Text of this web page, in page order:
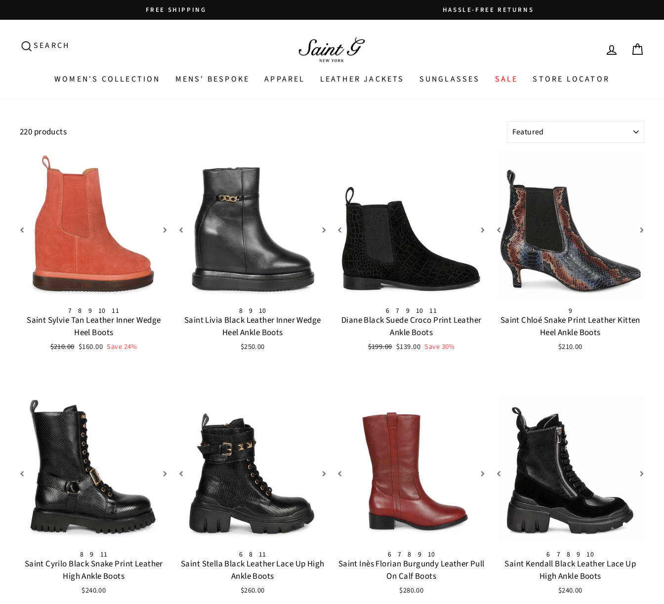
to
Pause
slideshow
FREE SHIPPING HASSLE-FREE RETURNS
SEARCH
SEARCH LOG IN
WOMEN'S COLLECTION MENS' BESPOKE APPAREL LEATHER JACKETS SUNGLASSES SALE STORE LOCATOR
220 products
7 8 9 10 11
Saint Sylvie Tan Leather Inner Wedge
Heel Boots
Regular
$210.00 Sale
$160.00 Save 24%
8 9 10
Saint Livia Black Leather Inner Wedge
Heel Ankle Boots
$250.00
6 7 9 10 11
Diane Black Suede Croco Print Leather
Ankle Boots
Regular
$199.00 Sale
$139.00 Save 30%
9
Saint Chloé Snake Print Leather Kitten
Heel Ankle Boots
$210.00
8 9 11
Saint Cyrilo Black Snake Print Leather
High Ankle Boots
$240.00
6 8 11
Saint Stella Black Leather Lace Up High
Ankle Boots
$260.00
6 7 8 9 10
Saint Inès Florian Burgundy Leather Pull
On Calf Boots
$280.00
6 7 8 9 10
Saint Kendall Black Leather Lace Up
High Ankle Boots
$240.00